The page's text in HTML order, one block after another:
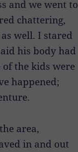
and we went to
chattering,
well. I stared
his body had
the kids were
happened;
area,
in and out